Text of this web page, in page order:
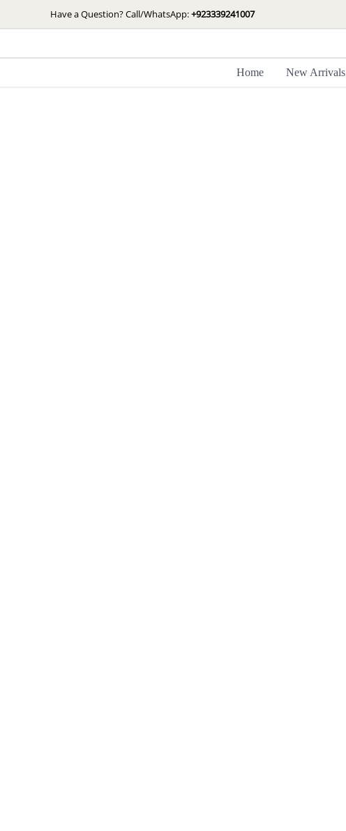
to
Have a Question? Call/WhatsApp:+923339241007
Home New Arrivals